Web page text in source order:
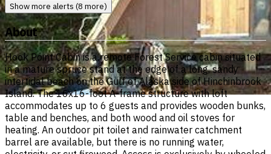
Show more alerts (8 more)
About
Hook Point Cabin is a remote Forest Service cabin situated
in a mature spruce stand at the edge of a long, sandy
intertidal beach on the Gulf of Alaska side of Hinchinbrook
Island. The 16x16-foot A-frame structure with loft
accommodates up to 6 guests and provides wooden bunks,
table and benches, and both wood and oil stoves for
heating. An outdoor pit toilet and rainwater catchment
barrel are available, but there is no running water,